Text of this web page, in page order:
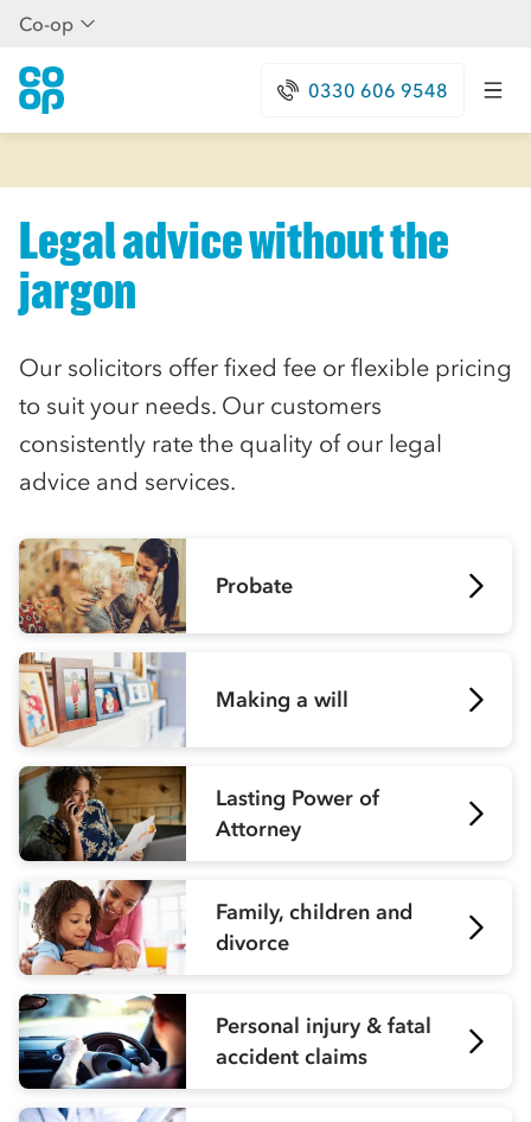
Co-op
0330 606 9548
Legal advice without the
jargon
Our solicitors offer fixed fee or flexible pricing
to suit your needs. Our customers
consistently rate the quality of our legal
advice and services.
Probate
Making a will
Lasting Power of
Attorney
Family, children and
divorce
Personal injury & fatal
accident claims